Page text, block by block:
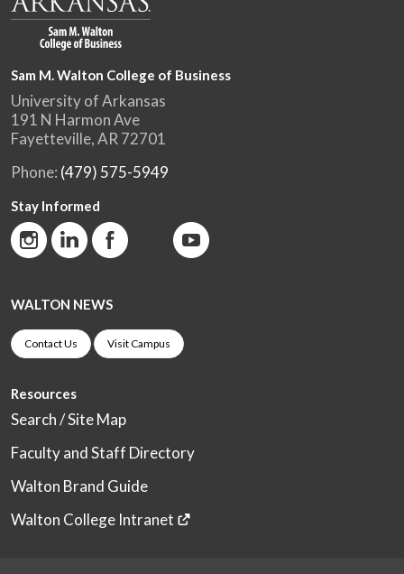
Sam M. Walton College of Business
University of Arkansas
191 N Harmon Ave
Fayetteville, AR 72701
Phone: (479) 575-5949
Stay Informed
WALTON NEWS
Contact Us Visit Campus
Resources
Search / Site Map
Faculty and Staff Directory
Walton Brand Guide
Walton College Intranet